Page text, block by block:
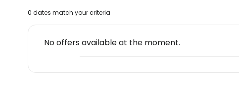
0 dates match your criteria
No offers available at the moment.